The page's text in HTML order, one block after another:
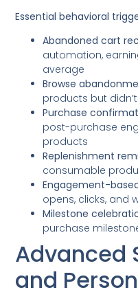
Essential behavioral
Abandoned cart
automation,
average
Browse
products but
Purchase
post-purchase
products
Replenishment
consumable
Engagement-
opens, clicks, and
Milestone
purchase
Advanced
and